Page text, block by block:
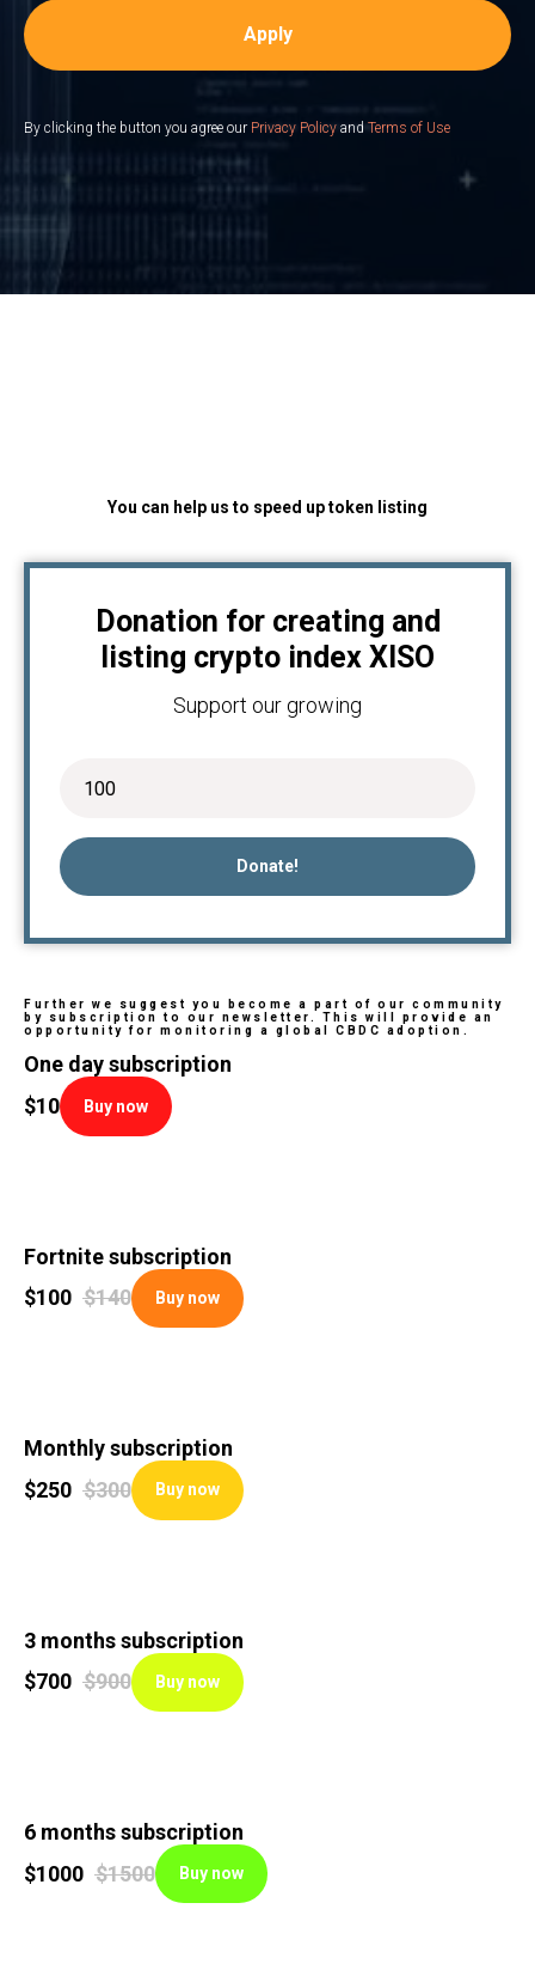
Apply
By clicking the button you agree our Privacy Policy and Terms of Use
You can help us to speed up token listing
Donation for creating and
listing crypto index XISO
Support our growing
Donate!
Further we suggest you become a part of our community
by subscription to our newsletter. This will provide an
opportunity for monitoring a global CBDC adoption.
One day subscription
$10 Buy now
Fortnite subscription
$100 $140 Buy now
Monthly subscription
$250 $300 Buy now
3 months subscription
$700 $900 Buy now
6 months subscription
$1000 $1500 Buy now